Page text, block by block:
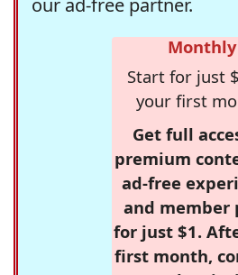
our ad-free partner.
Monthly
Start for just
your first
Get full
premium
ad-free
and member
for just $1.
first month,